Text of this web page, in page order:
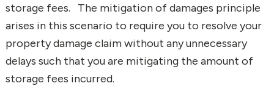
storage fees. The mitigation of damages principle
arises in this scenario to require you to resolve your
property damage claim without any unnecessary
delays such that you are mitigating the amount of
storage fees incurred.